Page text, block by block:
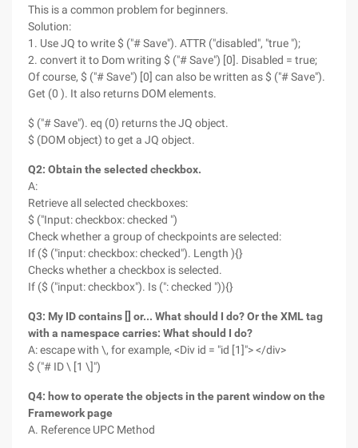
This is a common problem for beginners.
Solution:
1. Use JQ to write $ ("# Save"). ATTR ("disabled", "true ");
2. convert it to Dom writing $ ("# Save") [0]. Disabled = true;
Of course, $ ("# Save") [0] can also be written as $ ("# Save").
Get (0 ). It also returns DOM elements.
$ ("# Save"). eq (0) returns the JQ object.
$ (DOM object) to get a JQ object.
Q2: Obtain the selected checkbox.
A:
Retrieve all selected checkboxes:
$ ("Input: checkbox: checked ")
Check whether a group of checkpoints are selected:
If ($ ("input: checkbox: checked"). Length ){}
Checks whether a checkbox is selected.
If ($ ("input: checkbox"). Is (": checked ")){}
Q3: My ID contains [] or... What should I do? Or the XML tag
with a namespace carries: What should I do?
A: escape with \, for example, <Div id = "id [1]"> </div>
$ ("# ID \ [1 \]")
Q4: how to operate the objects in the parent window on the
Framework page
A. Reference UPC Method